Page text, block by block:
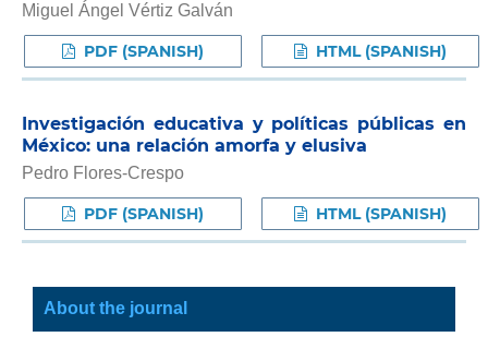
Miguel Ángel Vértiz Galván
PDF (SPANISH) HTML (SPANISH)
Investigación educativa y políticas públicas en
México: una relación amorfa y elusiva
Pedro Flores-Crespo
PDF (SPANISH) HTML (SPANISH)
About the journal